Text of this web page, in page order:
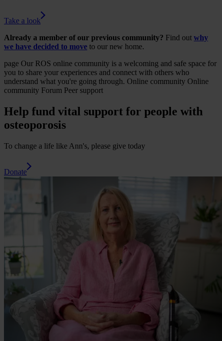
Take a look
Already a member of our previous community? Find out why
we have decided to move to our new home.
page Our ROS online community is a welcoming and safe space for
you to share your experiences and connect with others who
understand what you're going through. Online community Online
community Forum Peer support
Help fund vital support for people with
osteoporosis
To change a life like Ann's, please give today
Donate